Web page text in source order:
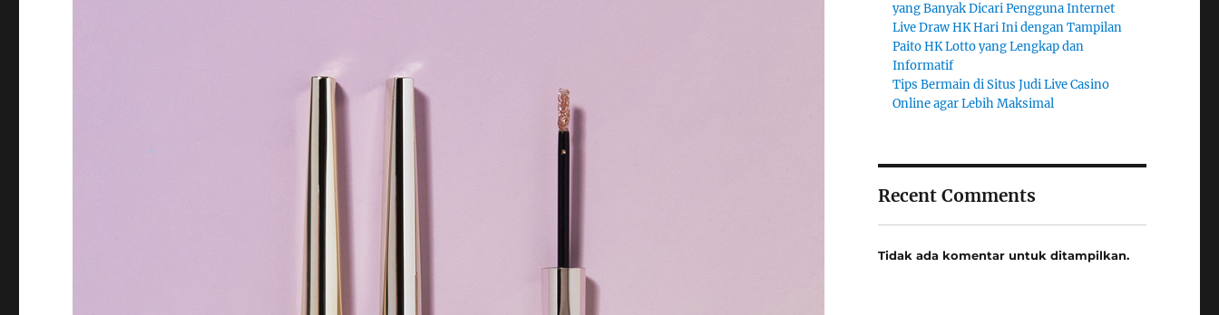
yang Banyak Dicari Pengguna Internet
Live Draw HK Hari Ini dengan Tampilan
Paito HK Lotto yang Lengkap dan
Informatif
Tips Bermain di Situs Judi Live Casino
Online agar Lebih Maksimal
Recent Comments
Tidak ada komentar untuk ditampilkan.